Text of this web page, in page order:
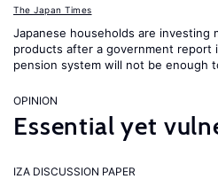
The Japan Times
Japanese households are investing
products after a government report
pension system will not be enough
OPINION
Essential yet
IZA DISCUSSION PAPER